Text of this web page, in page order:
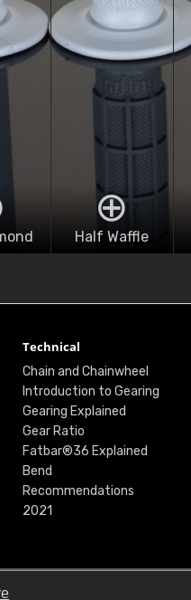
Half Waffle
Technical
Chain and Chainwheel
Introduction to Gearing
Gearing Explained
Gear Ratio
Fatbar®36 Explained
Bend
Recommendations
2021